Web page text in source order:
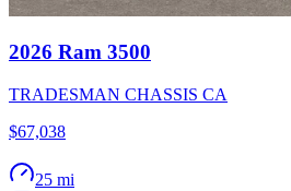
2026 Ram 3500
TRADESMAN CHASSIS CA
$67,038
25 mi